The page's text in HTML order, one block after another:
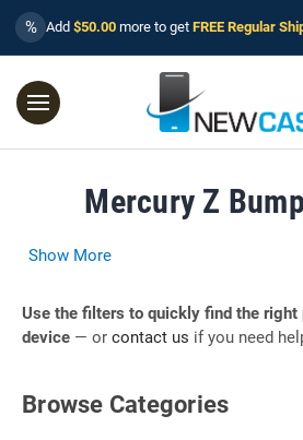
% Add $50.00 more to get FREE Regular
Mercury Z
Show More
Use the filters to quickly find the right
device — or contact us if you need
Browse Categories